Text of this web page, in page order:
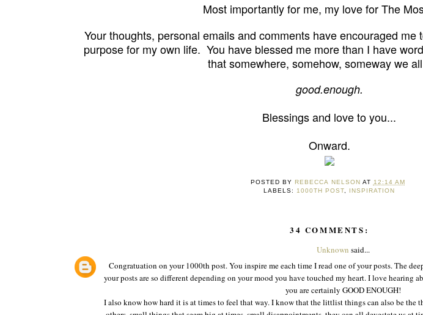
Most importantly for me, my love for The
Your thoughts, personal emails and comments have encouraged me
purpose for my own life. You have blessed me more than I have
that somewhere, somehow, someway we
good.enough.
Blessings and love to you...
Onward.
POSTED BYREBECCA NELSON AT 12:14 AM
LABELS: 1000TH POST INSPIRATION
34 COMMENTS:
Unknown said...
Congratuation on your 1000th post. You inspire me each time I read one of your posts. The
your posts are so different depending on your mood you have touched my heart. I love hearing
you are certainly GOOD ENOUGH!
I also know how hard it is at times to feel that way. I know that the littlist things can also be the